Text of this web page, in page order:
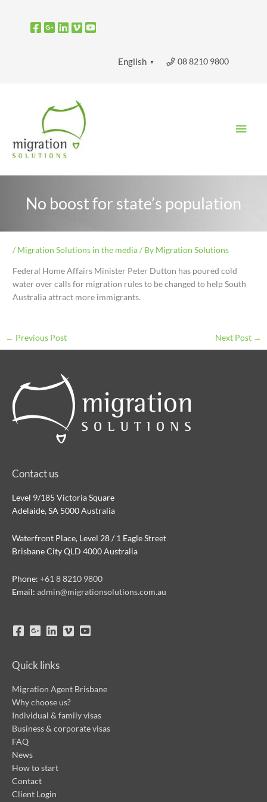
08 8210 9800
English ▼
No boost for state’s population
/ Migration Solutions in the media/ By Migration Solutions
Federal Home Affairs Minister Peter Dutton has poured cold
water over calls for migration rules to be changed to help South
Australia attract more immigrants.
← Previous Post Next Post →
Contact us
Level 9/185 Victoria Square
Adelaide, SA 5000 Australia
Waterfront Place, Level 28 / 1 Eagle Street
Brisbane City QLD 4000 Australia
Phone: +61 8 8210 9800
Email: admin@migrationsolutions.com.au
Quick links
Migration Agent Brisbane
Why choose us?
Individual & family visas
Business & corporate visas
FAQ
News
How to start
Contact
Client Login